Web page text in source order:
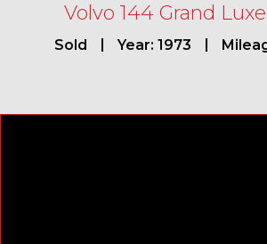
Volvo 144 Grand
Sold Year: 1973